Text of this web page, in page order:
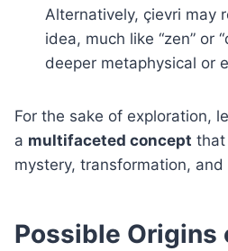
Alternatively, çievri may
idea, much like “zen” or
deeper metaphysical or
For the sake of exploration,
a multifaceted concept that
mystery, transformation,
Possible Origins